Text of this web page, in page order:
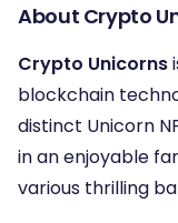
About Crypto
Crypto Unicorns
blockchain
distinct Unicorn
in an enjoyable
various thrilling